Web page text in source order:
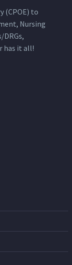
(CPOE) to
Nursing
has it all!